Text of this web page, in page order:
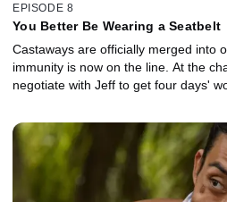
EPISODE 8
You Better Be Wearing a Seatbelt
Castaways are officially merged into
immunity is now on the line. At the
negotiate with Jeff to get four days'